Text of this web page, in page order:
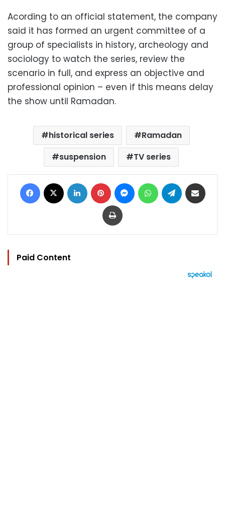
Acording to an official statement, the company
said it has formed an urgent committee of a
group of specialists in history, archeology and
sociology to watch the series, review the
scenario in full, and express an objective and
professional opinion – even if this means delay
the show until Ramadan.
historical series
Ramadan
suspension
TV series
Facebook LinkedIn Pinterest MessengerWhatsAppTelegram
Print
Paid Content